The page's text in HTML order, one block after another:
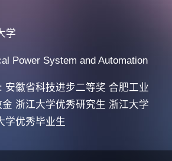
学
Power System and Automation
安徽省科技进步二等奖 合肥工业
浙江大学优秀研究生 浙江大学
学优秀毕业生